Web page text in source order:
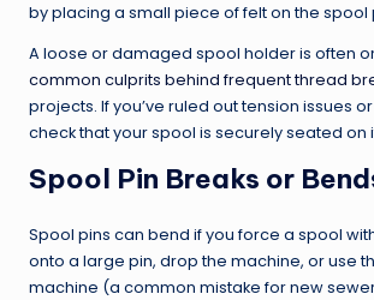
by placing a small piece of felt on the spool
A loose or damaged spool holder is often
common culprits behind frequent thread
projects. If you’ve ruled out tension issues
check that your spool is securely seated on
Spool Pin Breaks or
Spool pins can bend if you force a spool
onto a large pin, drop the machine, or use
machine (a common mistake for new